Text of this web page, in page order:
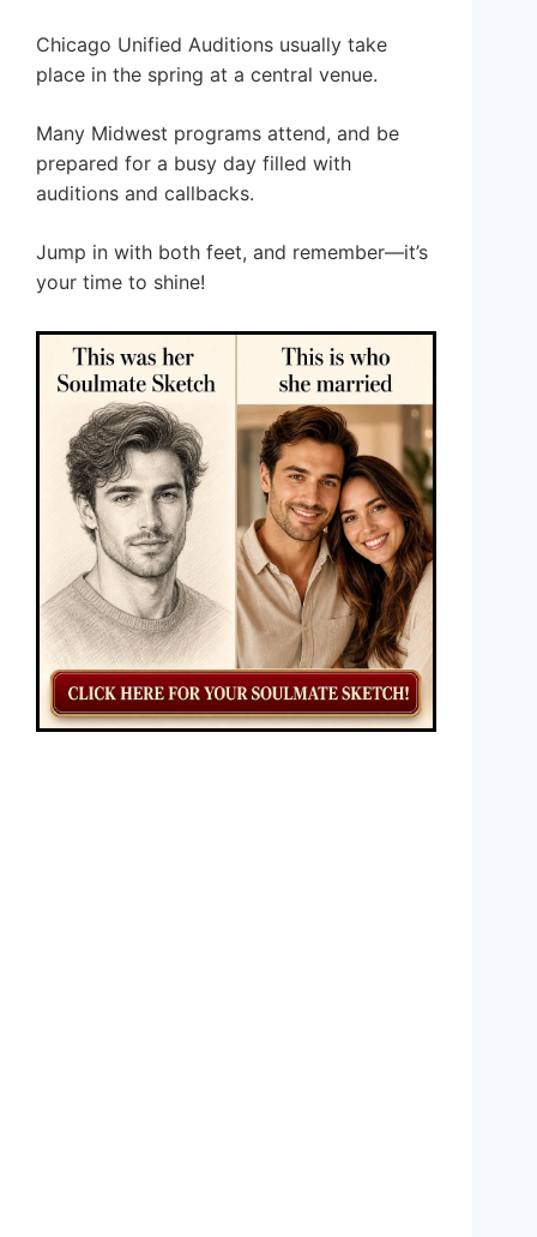
Chicago Unified Auditions usually take
place in the spring at a central venue.
Many Midwest programs attend, and be
prepared for a busy day filled with
auditions and callbacks.
Jump in with both feet, and remember—it’s
your time to shine!